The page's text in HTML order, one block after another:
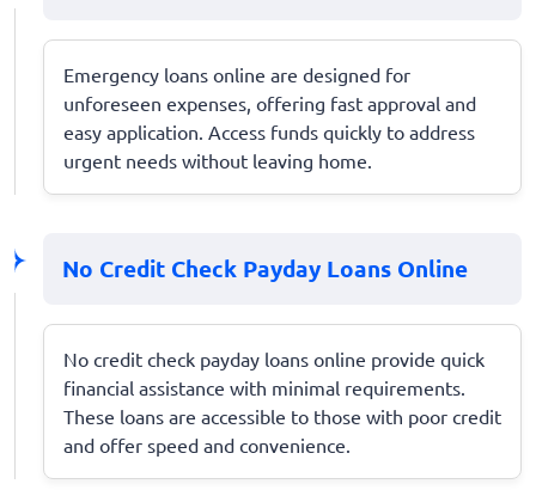
Emergency loans online are designed for
unforeseen expenses, offering fast approval and
easy application. Access funds quickly to address
urgent needs without leaving home.
No Credit Check Payday Loans Online
No credit check payday loans online provide quick
financial assistance with minimal requirements.
These loans are accessible to those with poor credit
and offer speed and convenience.